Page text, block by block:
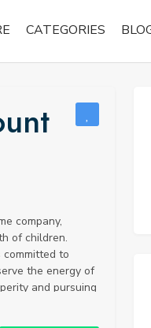
CATEGORIES
company,
of children.
committed to
the energy of
and pursuing